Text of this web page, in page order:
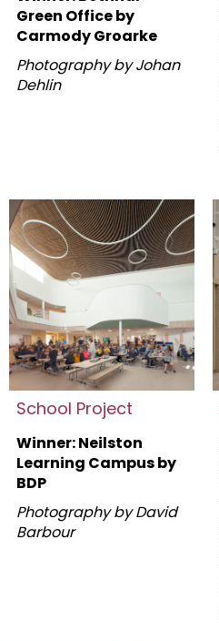
Green Office by
Carmody Groarke
Photography by Johan
Dehlin
School Project
Winner: Neilston
Learning Campus by
BDP
Photography by David
Barbour